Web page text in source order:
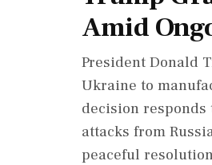
Amid
President Donald
Ukraine to
decision
attacks from
peaceful